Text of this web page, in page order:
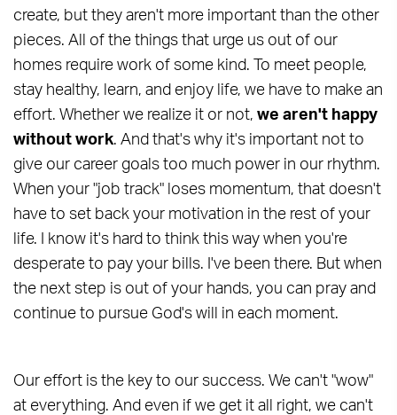
create, but they aren't more important than the other
pieces. All of the things that urge us out of our
homes require work of some kind. To meet people,
stay healthy, learn, and enjoy life, we have to make an
effort. Whether we realize it or not, we aren't happy
without work. And that's why it's important not to
give our career goals too much power in our rhythm.
When your "job track" loses momentum, that doesn't
have to set back your motivation in the rest of your
life. I know it's hard to think this way when you're
desperate to pay your bills. I've been there. But when
the next step is out of your hands, you can pray and
continue to pursue God's will in each moment.
Our effort is the key to our success. We can't "wow"
at everything. And even if we get it all right, we can't